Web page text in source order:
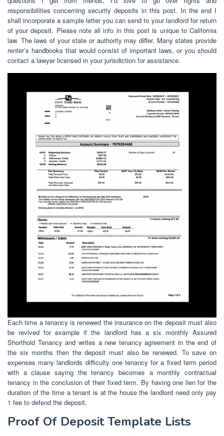
responsibilities concerning security deposits in this post. In the end I
shall incorporate a sample letter you can send to your landlord for return
of your deposit. Please note all info in this post is unique to California
law. The laws of your state or authority may differ. Many states provide
renter’s handbooks that would consist of important laws, or you should
contact a lawyer licensed in your jurisdiction for assistance.
Each time a tenancy is renewed the insurance on the deposit must also
be revived for example if the landlord has a six monthly Assured
Shorthold Tenancy and writes a new tenancy agreement in the end of
the six months then the deposit must also be renewed. To save on
expenses many landlords difficulty one tenancy for a fixed term period
with a clause saying the tenancy becomes a monthly contractual
tenancy in the conclusion of their fixed term. By having one lien for the
duration of the time a tenant is at the house the landlord need only pay
1 fee to defend the deposit.
Proof Of Deposit Template Lists